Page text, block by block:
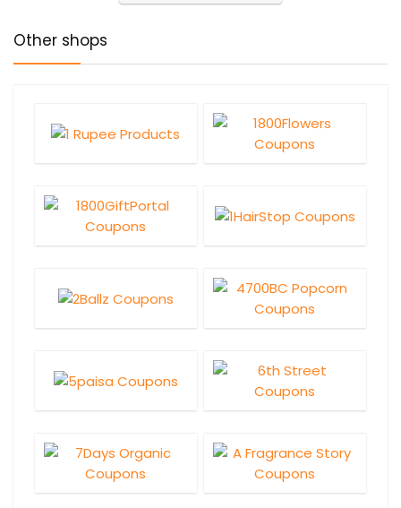
Other shops